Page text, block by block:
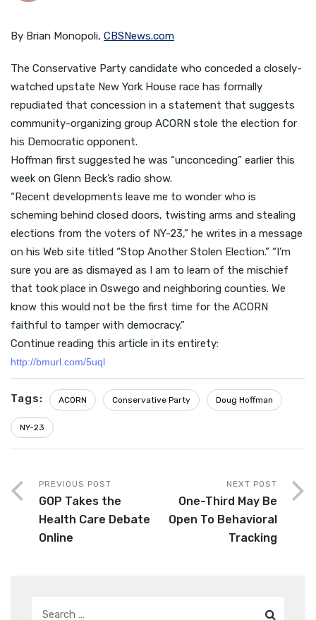
By Brian Monopoli, CBSNews.com
The Conservative Party candidate who conceded a closely-
watched upstate New York House race has formally
repudiated that concession in a statement that suggests
community-organizing group ACORN stole the election for
his Democratic opponent.
Hoffman first suggested he was “unconceding” earlier this
week on Glenn Beck’s radio show.
“Recent developments leave me to wonder who is
scheming behind closed doors, twisting arms and stealing
elections from the voters of NY-23,” he writes in a message
on his Web site titled “Stop Another Stolen Election.” “I’m
sure you are as dismayed as I am to learn of the mischief
that took place in Oswego and neighboring counties. We
know this would not be the first time for the ACORN
faithful to tamper with democracy.”
Continue reading this article in its entirety:
http://bmurl.com/5uql
Tags: ACORN Conservative Party Doug Hoffman
NY-23
PREVIOUS POST
GOP Takes the
Health Care Debate
Online
NEXT POST
One-Third May Be
Open To Behavioral
Tracking